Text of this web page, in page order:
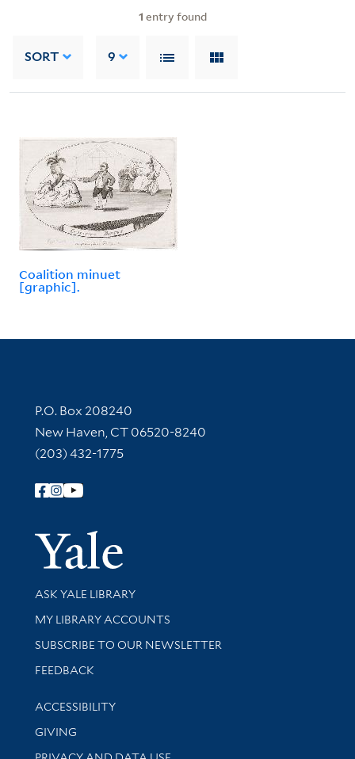
1 entry found
SORT 9
Coalition minuet
[graphic].
Contact Information
P.O. Box 208240
New Haven, CT 06520-8240
(203) 432-1775
Follow Yale Library
Yale
Library Services
ASK YALE LIBRARY
Get research help and support
MY LIBRARY ACCOUNTS
SUBSCRIBE TO OUR NEWSLETTER
Stay updated with library news and events
FEEDBACK
Library Information
ACCESSIBILITY
GIVING